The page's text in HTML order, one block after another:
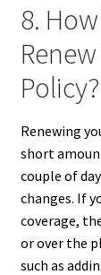
8.
Policy?
Renewing
short
couple of
changes. If
coverage,
or over the
such as